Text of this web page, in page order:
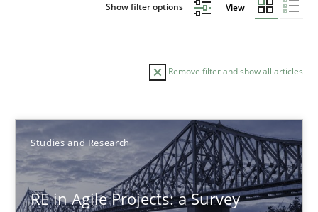
Show filter options View
Remove filter and show all articles
Studies and Research
RE in Agile Projects: a Survey
Sort by